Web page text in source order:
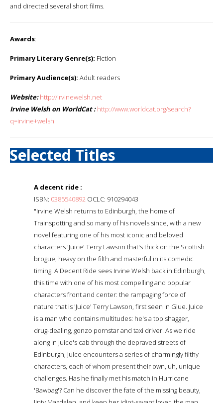
and directed several short films.
Awards:
Primary Literary Genre(s): Fiction
Primary Audience(s): Adult readers
Website: http://irvinewelsh.net
Irvine Welsh on WorldCat : http://www.worldcat.org/search?
q=irvine+welsh
Selected Titles
A decent ride :
ISBN: 0385540892 OCLC: 910294043
"Irvine Welsh returns to Edinburgh, the home of
Trainspotting and so many of his novels since, with a new
novel featuring one of his most iconic and beloved
characters 'Juice' Terry Lawson that's thick on the Scottish
brogue, heavy on the filth and masterful in its comedic
timing. A Decent Ride sees Irvine Welsh back in Edinburgh,
this time with one of his most compelling and popular
characters front and center: the rampaging force of
nature that is 'Juice' Terry Lawson, first seen in Glue. Juice
is a man who contains multitudes: he's a top shagger,
drug-dealing, gonzo pornstar and taxi driver. As we ride
along in Juice's cab through the depraved streets of
Edinburgh, Juice encounters a series of charmingly filthy
characters, each of whom present their own, uh, unique
challenges. Has he finally met his match in Hurricane
'Bawbag'? Can he discover the fate of the missing beauty,